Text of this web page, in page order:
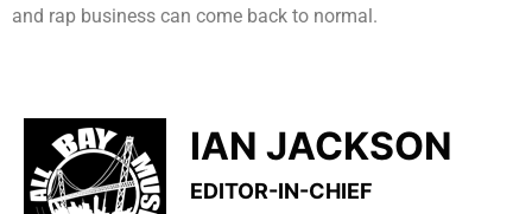
and rap business can come back to normal.
IAN JACKSON
EDITOR-IN-CHIEF